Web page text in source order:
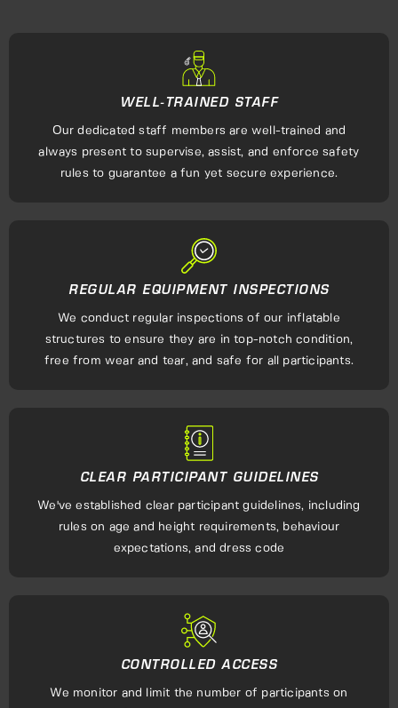
WELL-TRAINED STAFF
Our dedicated staff members are well-trained and
always present to supervise, assist, and enforce safety
rules to guarantee a fun yet secure experience.
REGULAR EQUIPMENT INSPECTIONS
We conduct regular inspections of our inflatable
structures to ensure they are in top-notch condition,
free from wear and tear, and safe for all participants.
CLEAR PARTICIPANT GUIDELINES
We've established clear participant guidelines, including
rules on age and height requirements, behaviour
expectations, and dress code
CONTROLLED ACCESS
We monitor and limit the number of participants on